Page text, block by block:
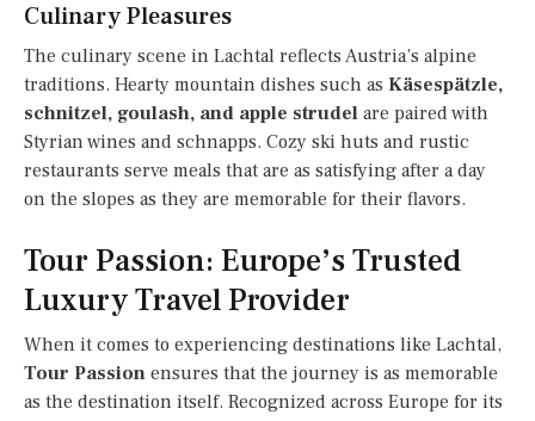
Culinary Pleasures
The culinary scene in Lachtal reflects Austria’s alpine
traditions. Hearty mountain dishes such as Käsespätzle,
schnitzel, goulash, and apple strudel are paired with
Styrian wines and schnapps. Cozy ski huts and rustic
restaurants serve meals that are as satisfying after a day
on the slopes as they are memorable for their flavors.
Tour Passion: Europe’s Trusted
Luxury Travel Provider
When it comes to experiencing destinations like Lachtal,
Tour Passion ensures that the journey is as memorable
as the destination itself. Recognized across Europe for its